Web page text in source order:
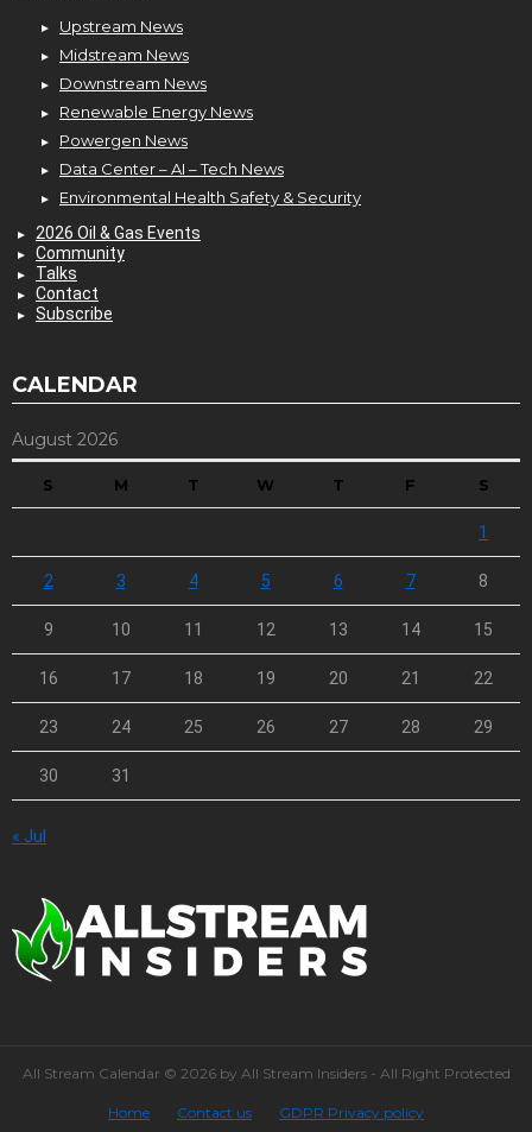
Upstream News
Midstream News
Downstream News
Renewable Energy News
Powergen News
Data Center – AI – Tech News
Environmental Health Safety & Security
2026 Oil & Gas Events
Community
Talks
Contact
Subscribe
CALENDAR
August 2026
S M T W T F S
1
2 3 4 5 6 7 8
9 10 11 12 13 14 15
16 17 18 19 20 21 22
23 24 25 26 27 28 29
30 31
« Jul
All Stream Calendar © 2026 by All Stream Insiders - All Right Protected
Home Contact us GDPR Privacy policy